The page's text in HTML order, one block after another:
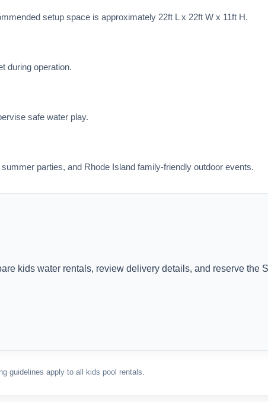
setup space is approximately 22ft L x 22ft W x 11ft H.
during operation.
safe water play.
parties, and Rhode Island family-friendly outdoor events.
kids water rentals, review delivery details, and reserve the
guidelines apply to all kids pool rentals.